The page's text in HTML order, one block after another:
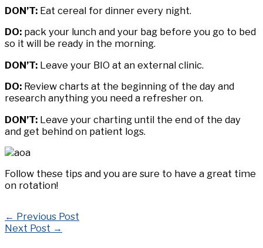
DON’T: Eat cereal for dinner every night.
DO: pack your lunch and your bag before you go to bed
so it will be ready in the morning.
DON’T: Leave your BIO at an external clinic.
DO: Review charts at the beginning of the day and
research anything you need a refresher on.
DON’T: Leave your charting until the end of the day
and get behind on patient logs.
Follow these tips and you are sure to have a great time
on rotation!
← Previous Post
Next Post →